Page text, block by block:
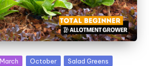
March October
Salad Greens